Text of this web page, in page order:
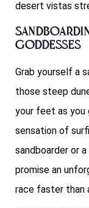
desert vistas
Goddesses
Grab yourself a
those steep
your feet as you
sensation of
sandboarder or
promise an
race faster than